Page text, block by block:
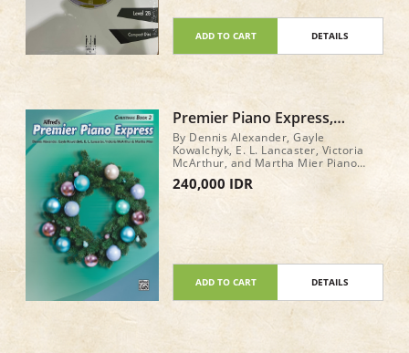
ADD TO CART DETAILS
Premier Piano Express,
Christmas Book 2
By Dennis Alexander, Gayle
Kowalchyk, E. L. Lancaster, Victoria
McArthur, and Martha Mier Piano
Book Level: 2 32 pages
240,000 IDR
ADD TO CART DETAILS